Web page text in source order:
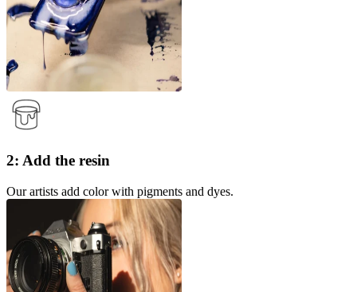
2: Add the resin
Our artists add color with pigments and dyes.